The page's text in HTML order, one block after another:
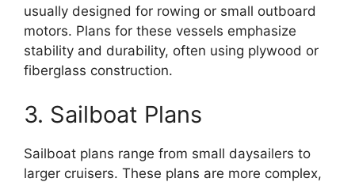
usually designed for rowing or small outboard
motors. Plans for these vessels emphasize
stability and durability, often using plywood or
fiberglass construction.
3. Sailboat Plans
Sailboat plans range from small daysailers to
larger cruisers. These plans are more complex,